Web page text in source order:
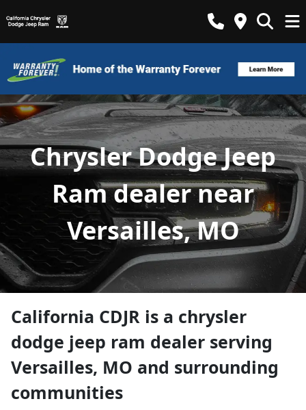
Chrysler Dodge Jeep
Ram dealer near
Versailles, MO
California CDJR is a chrysler
dodge jeep ram dealer serving
Versailles, MO and surrounding
communities